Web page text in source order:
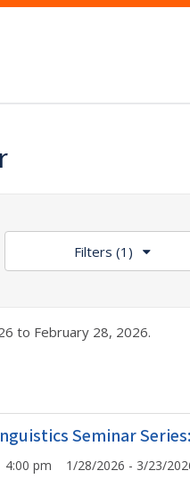
Filters (1)
to February 28, 2026.
Seminar
4:00 pm 1/28/2026 - 3/23/